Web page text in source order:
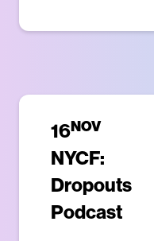
16NOV
NYCF:
Dropouts
Podcast